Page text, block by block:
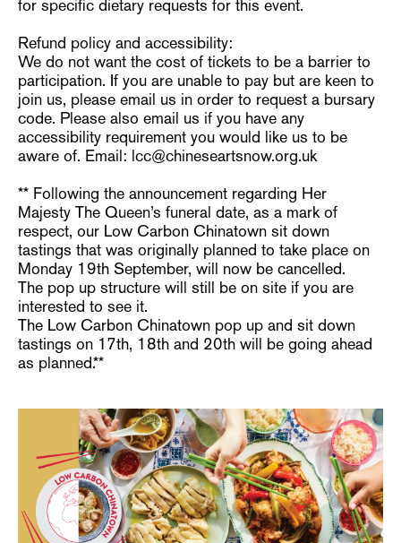
for specific dietary requests for this event.
Refund policy and accessibility:
We do not want the cost of tickets to be a barrier to
participation. If you are unable to pay but are keen to
join us, please email us in order to request a bursary
code. Please also email us if you have any
accessibility requirement you would like us to be
aware of. Email: lcc@chineseartsnow.org.uk
** Following the announcement regarding Her
Majesty The Queen’s funeral date, as a mark of
respect, our Low Carbon Chinatown sit down
tastings that was originally planned to take place on
Monday 19th September, will now be cancelled.
The pop up structure will still be on site if you are
interested to see it.
The Low Carbon Chinatown pop up and sit down
tastings on 17th, 18th and 20th will be going ahead
as planned.**